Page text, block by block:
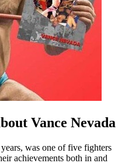
Vance Nevada
was one of five fighters
achievements both in and